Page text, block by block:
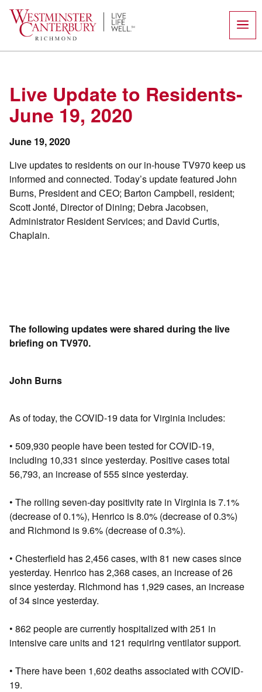
content
Live Update to Residents-
June 19, 2020
June 19, 2020
Live updates to residents on our in-house TV970 keep us
informed and connected. Today’s update featured John
Burns, President and CEO; Barton Campbell, resident;
Scott Jonté, Director of Dining; Debra Jacobsen,
Administrator Resident Services; and David Curtis,
Chaplain.
The following updates were shared during the live
briefing on TV970.
John Burns
As of today, the COVID-19 data for Virginia includes:
• 509,930 people have been tested for COVID-19,
including 10,331 since yesterday. Positive cases total
56,793, an increase of 555 since yesterday.
• The rolling seven-day positivity rate in Virginia is 7.1%
(decrease of 0.1%), Henrico is 8.0% (decrease of 0.3%)
and Richmond is 9.6% (decrease of 0.3%).
• Chesterfield has 2,456 cases, with 81 new cases since
yesterday. Henrico has 2,368 cases, an increase of 26
since yesterday. Richmond has 1,929 cases, an increase
of 34 since yesterday.
• 862 people are currently hospitalized with 251 in
intensive care units and 121 requiring ventilator support.
• There have been 1,602 deaths associated with COVID-
19.